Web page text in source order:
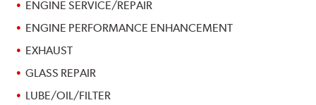
ENGINE SERVICE/REPAIR
ENGINE PERFORMANCE ENHANCEMENT
EXHAUST
GLASS REPAIR
LUBE/OIL/FILTER